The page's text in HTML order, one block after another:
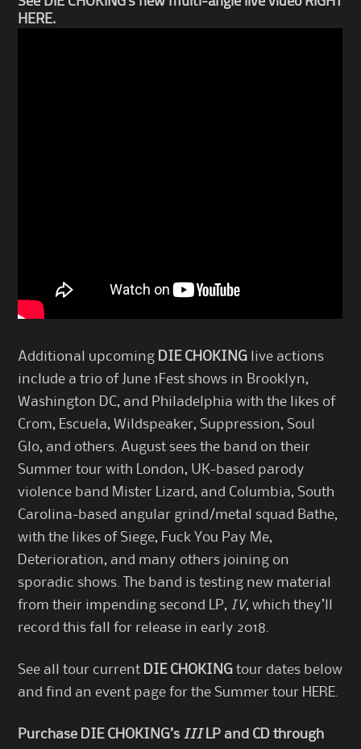
HERE.
Additional upcoming DIE CHOKING live actions
include a trio of June 1Fest shows in Brooklyn,
Washington DC, and Philadelphia with the likes of
Crom, Escuela, Wildspeaker, Suppression, Soul
Glo, and others. August sees the band on their
Summer tour with London, UK-based parody
violence band Mister Lizard, and Columbia, South
Carolina-based angular grind/metal squad Bathe,
with the likes of Siege, Fuck You Pay Me,
Deterioration, and many others joining on
sporadic shows. The band is testing new material
from their impending second LP, IV, which they’ll
record this fall for release in early 2018.
See all tour current DIE CHOKINGtour dates below
and find an event page for the Summer tour HERE
Purchase DIE CHOKING’s III LP and CD through